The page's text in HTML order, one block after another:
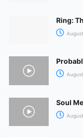
Ring:
Soul